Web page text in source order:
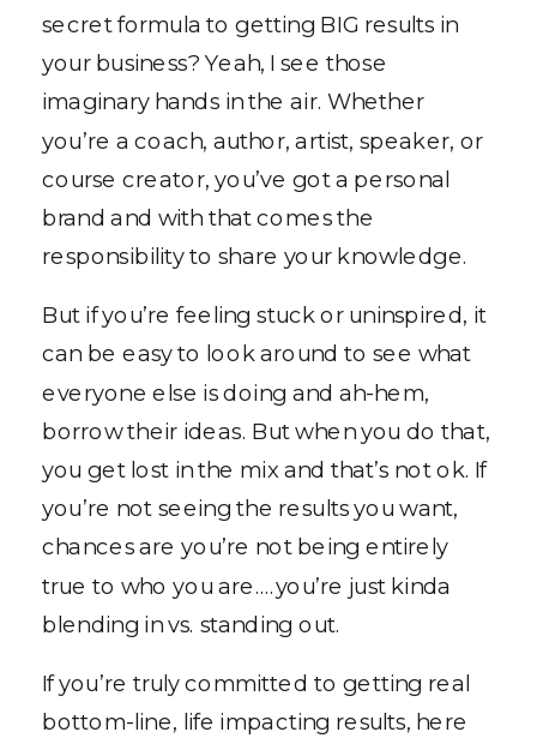
secret formula to getting BIG results in
your business? Yeah, I see those
imaginary hands in the air. Whether
you’re a coach, author, artist, speaker, or
course creator, you’ve got a personal
brand and with that comes the
responsibility to share your knowledge.
But if you’re feeling stuck or uninspired, it
can be easy to look around to see what
everyone else is doing and ah-hem,
borrow their ideas. But when you do that,
you get lost in the mix and that’s not ok. If
you’re not seeing the results you want,
chances are you’re not being entirely
true to who you are….you’re just kinda
blending in vs. standing out.
If you’re truly committed to getting real
bottom-line, life impacting results, here